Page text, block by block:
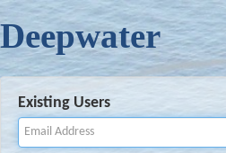
Deepwater
Existing Users